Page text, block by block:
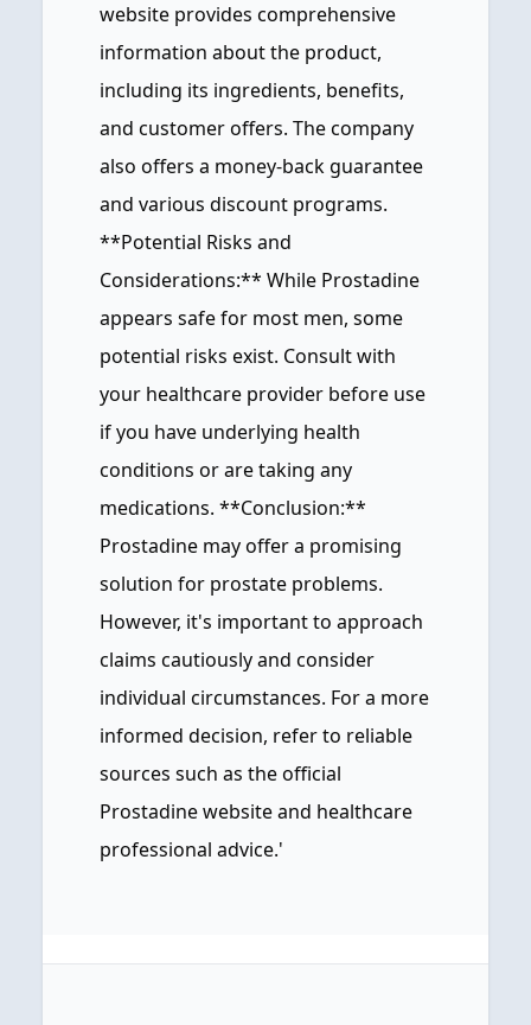
website provides comprehensive
information about the product,
including its ingredients, benefits,
and customer offers. The company
also offers a money-back guarantee
and various discount programs.
**Potential Risks and
Considerations:** While Prostadine
appears safe for most men, some
potential risks exist. Consult with
your healthcare provider before use
if you have underlying health
conditions or are taking any
medications. **Conclusion:**
Prostadine may offer a promising
solution for prostate problems.
However, it's important to approach
claims cautiously and consider
individual circumstances. For a more
informed decision, refer to reliable
sources such as the official
Prostadine website and healthcare
professional advice.'